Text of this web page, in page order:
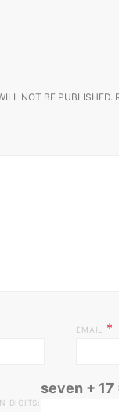
NOT BE PUBLISHED.
EMAIL *
DIGITS:
seven + 17